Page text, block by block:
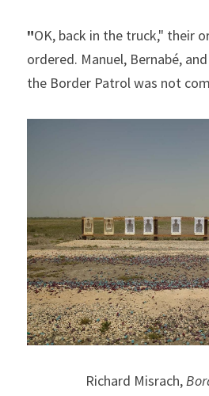
"OK, back in the truck," their
ordered. Manuel, Bernabé,
the Border Patrol was not
Richard Misrach,